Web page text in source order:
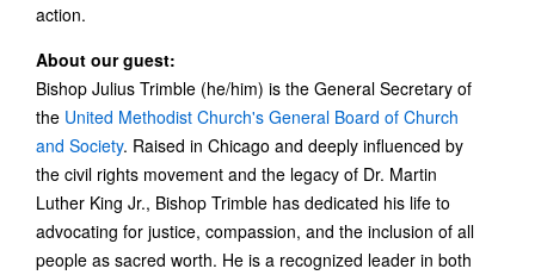
action.
About our guest:
Bishop Julius Trimble (he/him) is the General Secretary of
the United Methodist Church's General Board of Church
and Society. Raised in Chicago and deeply influenced by
the civil rights movement and the legacy of Dr. Martin
Luther King Jr., Bishop Trimble has dedicated his life to
advocating for justice, compassion, and the inclusion of all
people as sacred worth. He is a recognized leader in both